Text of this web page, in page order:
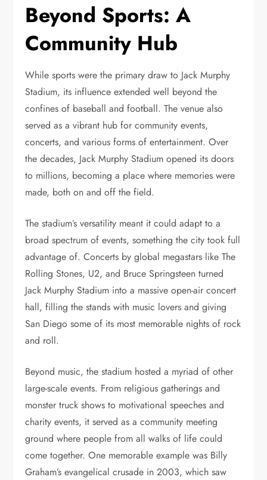
Beyond Sports: A
Community Hub
While sports were the primary draw to Jack Murphy
Stadium, its influence extended well beyond the
confines of baseball and football. The venue also
served as a vibrant hub for community events,
concerts, and various forms of entertainment. Over
the decades, Jack Murphy Stadium opened its doors
to millions, becoming a place where memories were
made, both on and off the field.
The stadium’s versatility meant it could adapt to a
broad spectrum of events, something the city took full
advantage of. Concerts by global megastars like The
Rolling Stones, U2, and Bruce Springsteen turned
Jack Murphy Stadium into a massive open-air concert
hall, filling the stands with music lovers and giving
San Diego some of its most memorable nights of rock
and roll.
Beyond music, the stadium hosted a myriad of other
large-scale events. From religious gatherings and
monster truck shows to motivational speeches and
charity events, it served as a community meeting
ground where people from all walks of life could
come together. One memorable example was Billy
Graham’s evangelical crusade in 2003, which saw